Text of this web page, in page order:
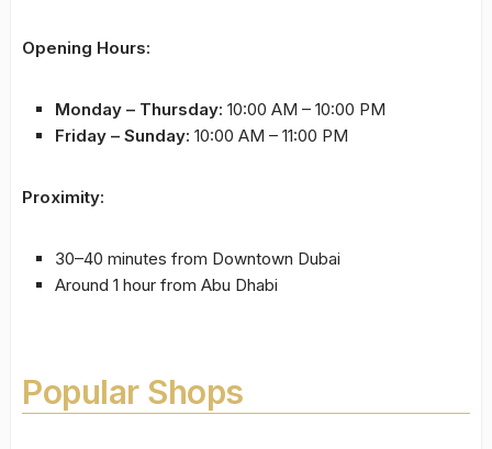
Opening Hours:
Monday – Thursday: 10:00 AM – 10:00 PM
Friday – Sunday: 10:00 AM – 11:00 PM
Proximity:
30–40 minutes from Downtown Dubai
Around 1 hour from Abu Dhabi
Popular Shops